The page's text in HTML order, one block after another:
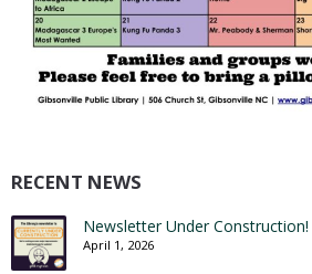
RECENT NEWS
Newsletter Under Construction!
April 1, 2026